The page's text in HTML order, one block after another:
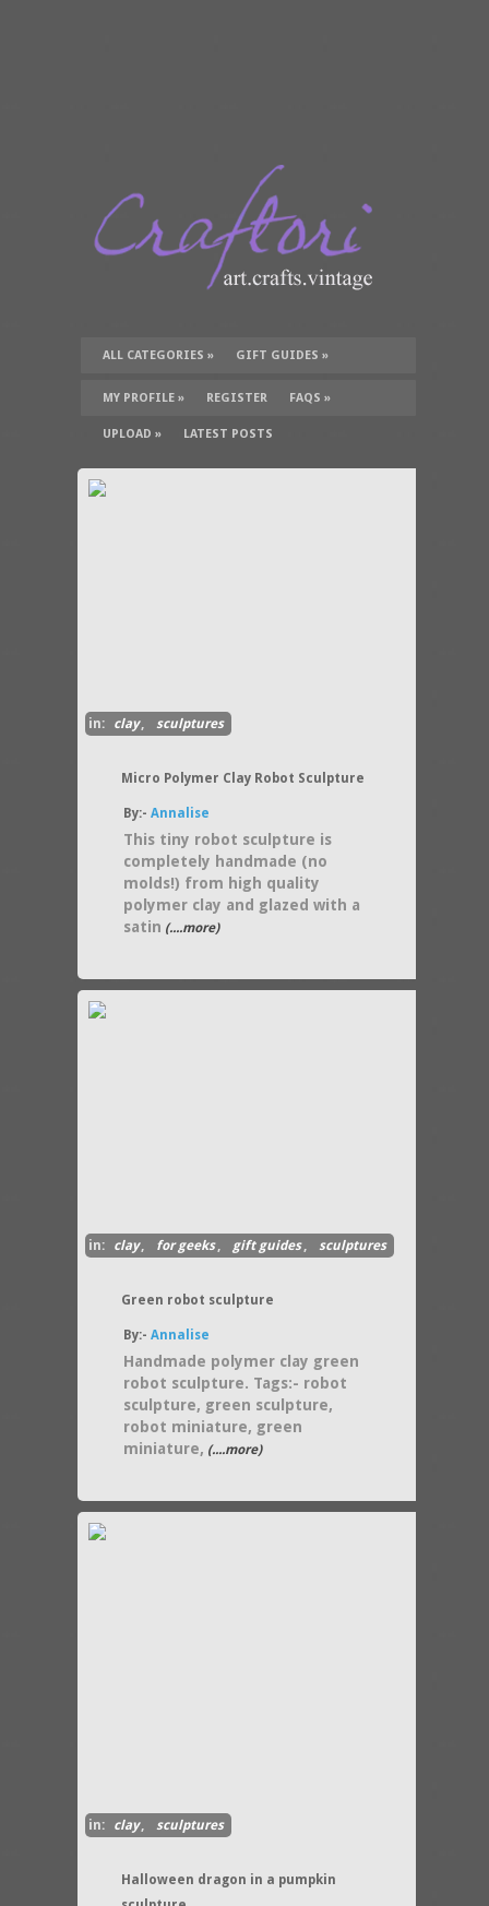
ALL CATEGORIES » GIFT GUIDES »
TUTORIALS SUPPLIES»
MY PROFILE » REGISTER FAQS »
UPLOAD » LATEST POSTS
in: clay, sculptures
Micro Polymer Clay Robot Sculpture
By:-Annalise
This tiny robot sculpture is
completely handmade (no
molds!) from high quality
polymer clay and glazed with a
satin (....more)
in: clay, for geeks, gift guides, sculptures
Green robot sculpture
By:-Annalise
Handmade polymer clay green
robot sculpture. Tags:- robot
sculpture, green sculpture,
robot miniature, green
miniature, (....more)
in: clay, sculptures
Halloween dragon in a pumpkin